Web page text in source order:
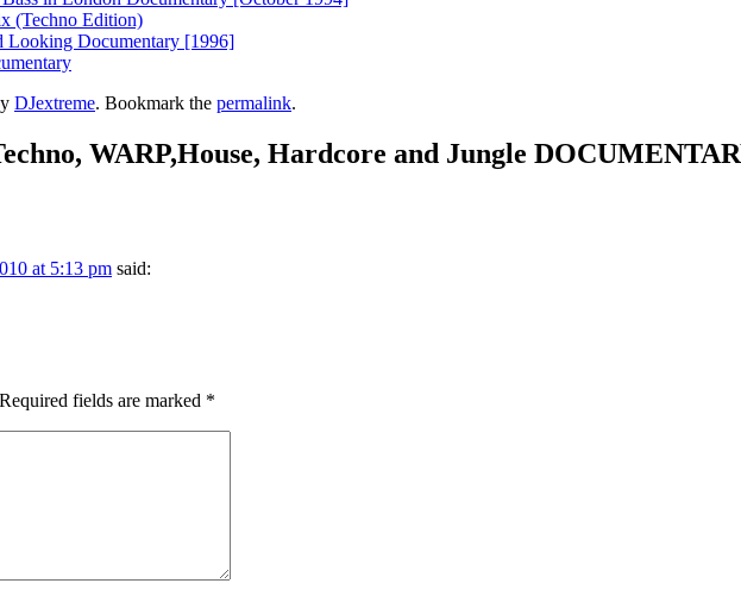
(Techno Edition)
Looking Documentary [1996]
DJextreme. Bookmark the permalink.
WARP,House, Hardcore and Jungle
at 5:13 pm said:
Required fields are marked *